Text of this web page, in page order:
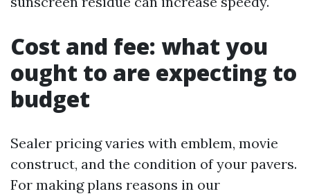
Cost and fee: what you
ought to are expecting to
budget
Sealer pricing varies with emblem, movie
construct, and the condition of your pavers.
For making plans reasons in our